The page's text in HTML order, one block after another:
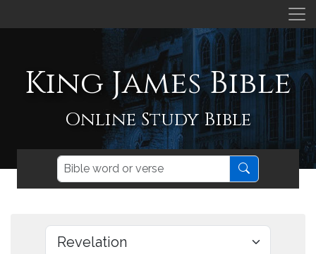
King James Bible
Online Study Bible